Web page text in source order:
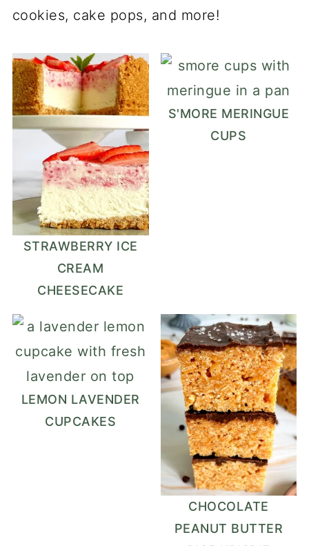
cookies, cake pops, and more!
STRAWBERRY ICE
CREAM
CHEESECAKE
S'MORE MERINGUE
CUPS
LEMON LAVENDER
CUPCAKES
CHOCOLATE
PEANUT BUTTER